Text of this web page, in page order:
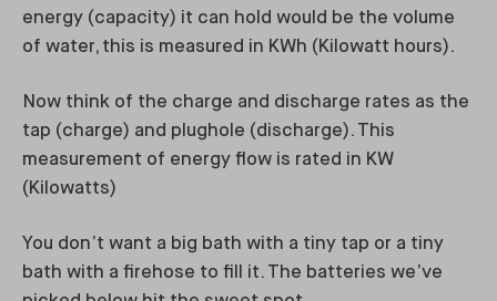
energy (capacity) it can hold would be the volume
of water, this is measured in KWh (Kilowatt hours).
Now think of the charge and discharge rates as the
tap (charge) and plughole (discharge). This
measurement of energy flow is rated in KW
(Kilowatts)
You don’t want a big bath with a tiny tap or a tiny
bath with a firehose to fill it. The batteries we’ve